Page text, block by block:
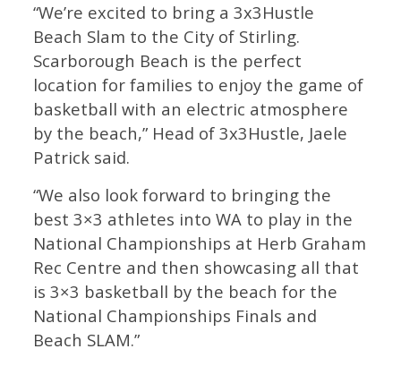
“We’re excited to bring a 3x3Hustle
Beach Slam to the City of Stirling.
Scarborough Beach is the perfect
location for families to enjoy the game of
basketball with an electric atmosphere
by the beach,” Head of 3x3Hustle, Jaele
Patrick said.
“We also look forward to bringing the
best 3×3 athletes into WA to play in the
National Championships at Herb Graham
Rec Centre and then showcasing all that
is 3×3 basketball by the beach for the
National Championships Finals and
Beach SLAM.”